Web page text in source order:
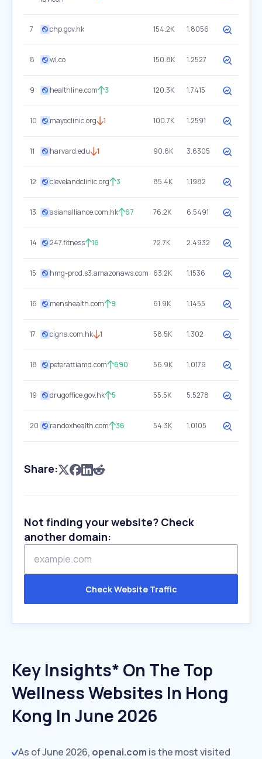
7 chp.gov.hk 154.2K 1.8056
8 wl.co 150.8K 1.2527
9 healthline.com 3 120.3K 1.7415
10 mayoclinic.org 1 100.7K 1.2591
11 harvard.edu 1 90.6K 3.6305
12 clevelandclinic.org 3 85.4K 1.1982
13 asianalliance.com.hk 67 76.2K 6.5491
14 247.fitness 16 72.7K 2.4932
15 hmg-prod.s3.amazonaws.com 63.2K 1.1536
16 menshealth.com 9 61.9K 1.1455
17 cigna.com.hk 1 58.5K 1.302
18 peterattiamd.com 690 56.9K 1.0179
19 drugoffice.gov.hk 5 55.5K 5.5278
20 randoxhealth.com 36 54.3K 1.0105
Share:
Not finding your website? Check
another domain:
Check Website Traffic
Key Insights* On The Top
Wellness Websites In Hong
Kong In June 2026
As of June 2026, openai.com is the most visited